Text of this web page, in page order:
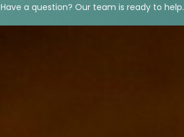
Have a question? Our team is ready to help.